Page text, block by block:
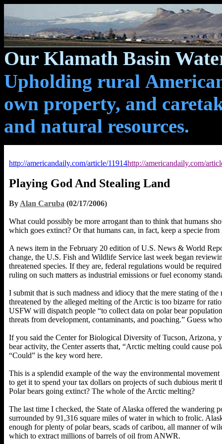
Our Klamath Basin
Upholding rural
own property, and
and natural resources.
http://americandaily.com/article/11914http://americandaily.com/
Playing God And Stealing Land
By Alan Caruba (02/17/2006)
What could possibly be more arrogant than to think that humans
which goes extinct? Or that humans can, in fact, keep a specie
A news item in the February 20 edition of U.S. News & World
change, the U.S. Fish and Wildlife Service last week began
threatened species. If they are, federal regulations would be
ruling on such matters as industrial emissions or fuel economy
I submit that is such madness and idiocy that the mere stating of
threatened by the alleged melting of the Arctic is too bizarre for
USFW will dispatch people “to collect data on polar bear
threats from development, contaminants, and poaching.” Guess
If you said the Center for Biological Diversity of Tucson, Arizona,
bear activity, the Center asserts that, “Arctic melting could cause
“Could” is the key word here.
This is a splendid example of the way the environmental
to get it to spend your tax dollars on projects of such dubious
Polar bears going extinct? The whole of the Arctic melting?
The last time I checked, the State of Alaska offered the wandering
surrounded by 91,316 square miles of water in which to frolic.
enough for plenty of polar bears, scads of caribou, all manner of
which to extract millions of barrels of oil from ANWR.